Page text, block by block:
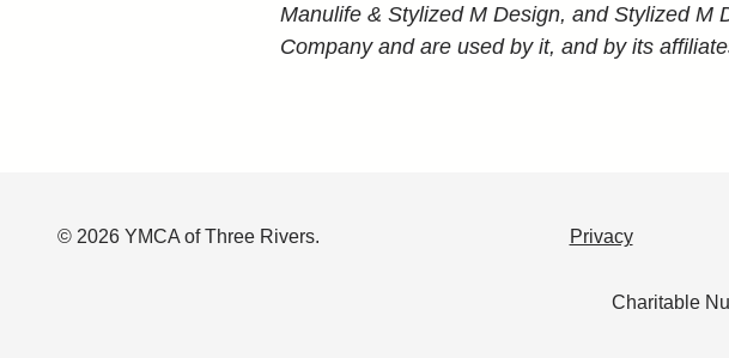
Manulife & Stylized M Design, and Stylized M
Company and are used by it, and by its
© 2026 YMCA of Three Rivers. Privacy
​Charitable